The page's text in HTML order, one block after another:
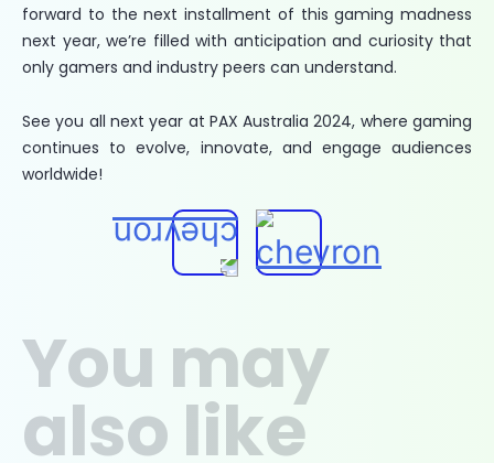
forward to the next installment of this gaming madness
next year, we’re filled with anticipation and curiosity that
only gamers and industry peers can understand.
See you all next year at PAX Australia 2024, where gaming
continues to evolve, innovate, and engage audiences
worldwide!
You may
also like